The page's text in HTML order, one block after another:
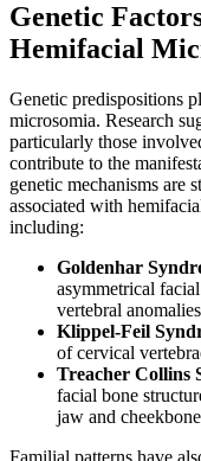
Genetic
Hemifacial
Genetic predispositions
microsomia. Research
particularly those
contribute to the
genetic mechanisms are
associated with
including:
Goldenhar
asymmetrical
vertebral
Klippel-Feil
of cervical
Treacher Collins
facial bone
jaw and
Familial patterns have